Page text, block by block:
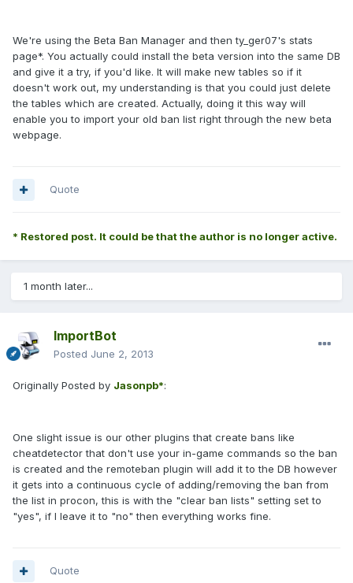
We're using the Beta Ban Manager and thenty_ger07's stats
page*. You actually could install the beta version into the same DB
and give it a try, if you'd like. It will make new tables so if it
doesn't work out, my understanding is that you could just delete
the tables which are created. Actually, doing it this way will
enable you to import your old ban list right through the new beta
webpage.
Quote
* Restored post. It could be that the author is no longer active.
1 month later...
ImportBot
Posted June 2, 2013
Originally Posted by Jasonpb*:
One slight issue is our other plugins that create bans like
cheatdetector that don't use your in-game commands so the ban
is created and the remoteban plugin will add it to the DB however
it gets into a continuous cycle of adding/removing the ban from
the list in procon, this is with the "clear ban lists" setting set to
"yes", if I leave it to "no" then everything works fine.
Quote